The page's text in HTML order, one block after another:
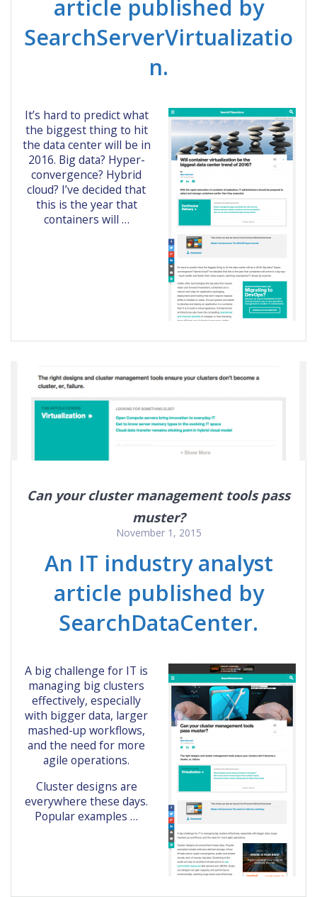
article published by
SearchServerVirtualizatio
n.
It’s hard to predict what
the biggest thing to hit
the data center will be in
2016. Big data? Hyper-
convergence? Hybrid
cloud? I’ve decided that
this is the year that
containers will …
Can your cluster management tools pass
muster?
November 1, 2015
An IT industry analyst
article published by
SearchDataCenter.
A big challenge for IT is
managing big clusters
effectively, especially
with bigger data, larger
mashed-up workflows,
and the need for more
agile operations.
Cluster designs are
everywhere these days.
Popular examples …